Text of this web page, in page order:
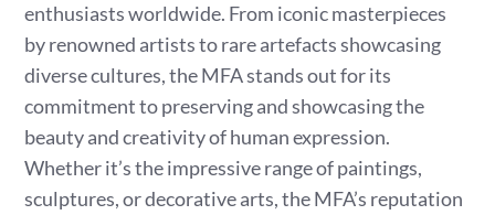
enthusiasts worldwide. From iconic masterpieces
by renowned artists to rare artefacts showcasing
diverse cultures, the MFA stands out for its
commitment to preserving and showcasing the
beauty and creativity of human expression.
Whether it’s the impressive range of paintings,
sculptures, or decorative arts, the MFA’s reputation